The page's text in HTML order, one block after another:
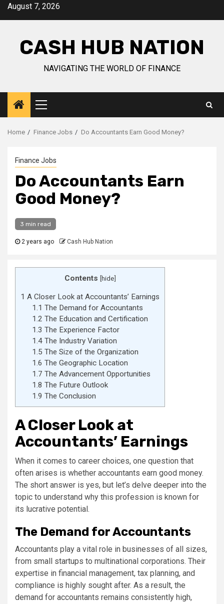
SkipAugust 7, 2026
CASH HUB NATION
NAVIGATING THE WORLD OF FINANCE
Primary
Menu
Home Finance Jobs Do Accountants Earn Good Money?
Finance Jobs
Do Accountants Earn
Good Money?
3 min read
2 years ago Cash Hub Nation
Contents [hide]
1 A Closer Look at Accountants’ Earnings
1.1 The Demand for Accountants
1.2 The Education and Certification
1.3 The Experience Factor
1.4The Industry Variation
1.5 The Size of the Organization
1.6 The Geographic Location
1.7 The Advancement Opportunities
1.8 The Future Outlook
1.9 The Conclusion
A Closer Look at
Accountants’ Earnings
When it comes to career choices, one question that
often arises is whether accountants earn good money.
The short answer is yes, but let’s delve deeper into the
topic to understand why this profession is known for
its lucrative potential.
The Demand for Accountants
Accountants play a vital role in businesses of all sizes,
from small startups to multinational corporations. Their
expertise in financial management, tax planning, and
compliance is highly sought after. As a result, the
demand for accountants remains consistently high,